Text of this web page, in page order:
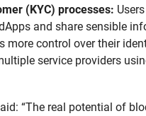
(KYC) processes:
and share sensible
more control over their
service providers
“The real potential of